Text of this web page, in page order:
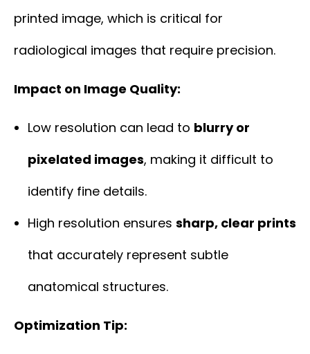
printed image, which is critical for
radiological images that require precision.
Impact on Image Quality:
Low resolution can lead to blurry or
pixelated images, making it difficult to
identify fine details.
High resolution ensures sharp, clear prints
that accurately represent subtle
anatomical structures.
Optimization Tip: